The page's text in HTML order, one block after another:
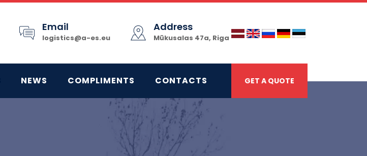
Email
logistics@a-es.eu
Address
Mūkusalas 47a, Riga
NEWS COMPLIMENTS CONTACTS GET A QUOTE